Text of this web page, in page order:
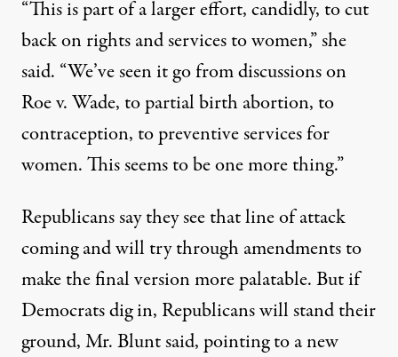
“This is part of a larger effort, candidly, to cut
back on rights and services to women,” she
said. “We’ve seen it go from discussions on
Roe v. Wade, to partial birth abortion, to
contraception, to preventive services for
women. This seems to be one more thing.”
Republicans say they see that line of attack
coming and will try through amendments to
make the final version more palatable. But if
Democrats dig in, Republicans will stand their
ground, Mr. Blunt said, pointing to a new